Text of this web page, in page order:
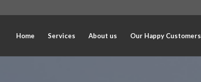
Home Services About us Our Happy Customers